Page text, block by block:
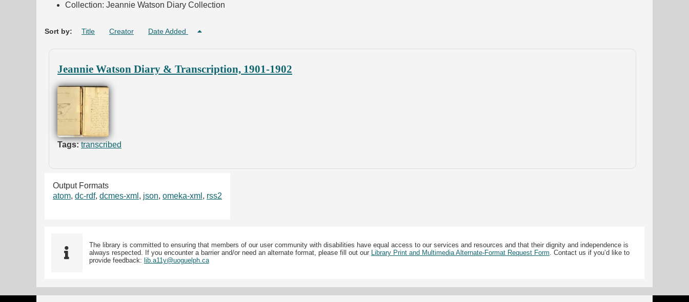
Collection: Jeannie Watson Diary Collection
Sort by: Title Creator Date Added
Jeannie Watson Diary & Transcription, 1901-1902
Tags: transcribed
Output Formats
atom, dc-rdf, dcmes-xml , json, omeka-xml , rss2
The library is committed to ensuring that members of our user community with disabilities have equal access to our services and resources and that their dignity and independence is
always respected. If you encounter a barrier and/or need an alternate format, please fill out our Library Print and Multimedia Alternate-Format Request Form. Contact us if you’d like to
provide feedback: lib.a11y@uoguelph.ca